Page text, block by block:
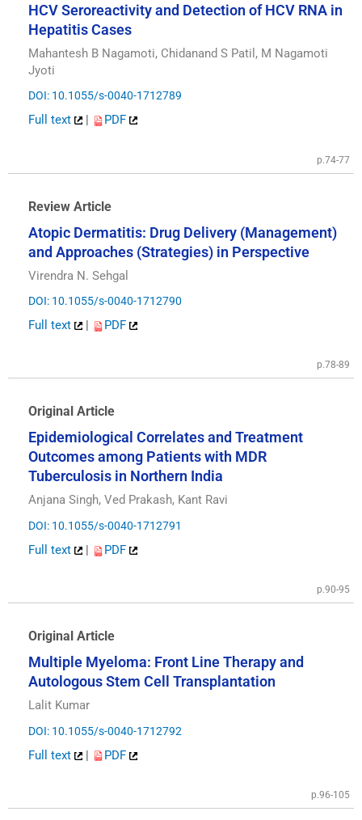
HCV Seroreactivity and Detection of HCV RNA in
Hepatitis Cases
Mahantesh B Nagamoti, Chidanand S Patil, M Nagamoti
Jyoti
DOI: 10.1055/s-0040-1712789
Full text | PDF
p.74-77
Review Article
Atopic Dermatitis: Drug Delivery (Management)
and Approaches (Strategies) in Perspective
Virendra N. Sehgal
DOI: 10.1055/s-0040-1712790
Full text | PDF
p.78-89
Original Article
Epidemiological Correlates and Treatment
Outcomes among Patients with MDR
Tuberculosis in Northern India
Anjana Singh, Ved Prakash, Kant Ravi
DOI: 10.1055/s-0040-1712791
Full text | PDF
p.90-95
Original Article
Multiple Myeloma: Front Line Therapy and
Autologous Stem Cell Transplantation
Lalit Kumar
DOI: 10.1055/s-0040-1712792
Full text | PDF
p.96-105